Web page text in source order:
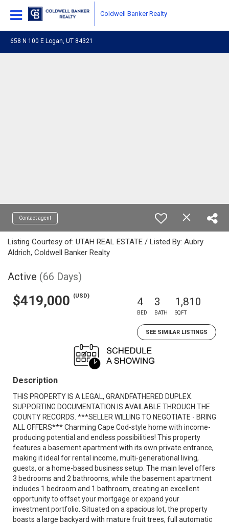
Coldwell Banker Realty
658 N 100 E Logan, UT 84321
Contact agent
Listing Courtesy of: UTAH REAL ESTATE / Listed By: Aubry
Aldrich, Coldwell Banker Realty
Active (66 Days)
$419,000 (USD) 4
BED
3
BATH
1,810
SQFT
SEE SIMILAR LISTINGS
Description
THIS PROPERTY IS A LEGAL, GRANDFATHERED DUPLEX.
SUPPORTING DOCUMENTATION IS AVAILABLE THROUGH THE
COUNTY RECORDS. ***SELLER WILLING TO NEGOTIATE - BRING
ALL OFFERS*** Charming Cape Cod-style home with income-
producing potential and endless possibilities! This property
features a basement apartment with its own private entrance,
making it ideal for rental income, multi-generational living,
guests, or a home-based business setup. The main level offers
3 bedrooms and 2 bathrooms, while the basement apartment
includes 1 bedroom and 1 bathroom, creating an excellent
opportunity to offset your mortgage or expand your
investment portfolio. Situated on a spacious lot, the property
boasts a large backyard with mature fruit trees, full automatic